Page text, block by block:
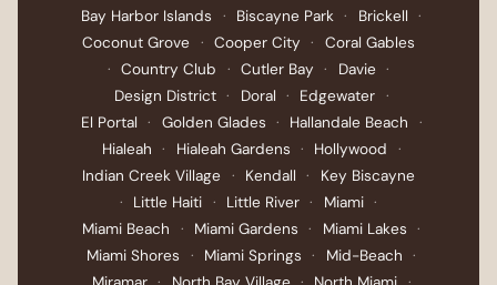
Bay Harbor Islands
· Biscayne Park · Brickell ·
Coconut Grove
· Cooper City ·
Coral Gables
· Country Club · Cutler Bay · Davie ·
Design District · Doral · Edgewater ·
El Portal · Golden Glades · Hallandale Beach
·
Hialeah · Hialeah Gardens · Hollywood
·
Indian Creek Village
· Kendall ·
Key Biscayne
·
Little Haiti · Little River · Miami ·
Miami Beach
· Miami Gardens · Miami Lakes ·
Miami Shores
· Miami Springs · Mid-Beach ·